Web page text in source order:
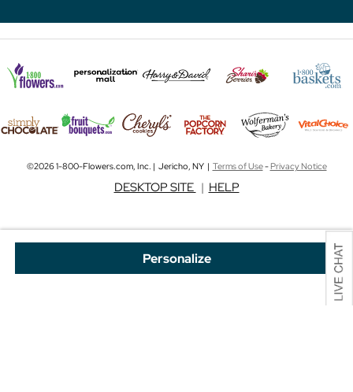
Personalize
©2026 1-800-Flowers.com, Inc. | Jericho, NY | Terms of Use-Privacy Notice
DESKTOP SITE | HELP